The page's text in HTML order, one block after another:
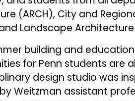
(ARCH), City and
Landscape Architecture
building and
for Penn students are
design studio was
Weitzman assistant